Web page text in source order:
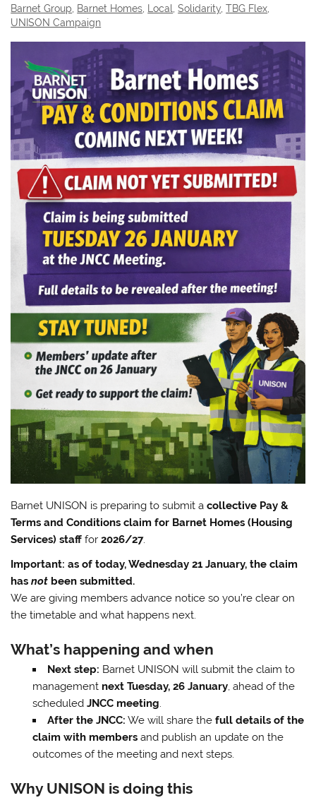
Barnet Group
Barnet Homes Local ,Solidarity ,TBG Flex
UNISON Campaign
Barnet UNISON is preparing to submit acollective Pay &
Terms and Conditions claim for Barnet Homes (Housing
Services) staff for2026/27.
Important: as of today, Wednesday 21 January, the claim
hasnot been submitted.
We are giving members advance notice so you’re clear on
the timetable and what happens next.
What’s happening and when
Next step: Barnet UNISON will submit the claim to
management next Tuesday, 26 January, ahead of the
scheduled JNCC meeting.
After the JNCC: We will share the full details of the
claim with membersand publish an update on the
outcomes of the meeting and next steps.
Why UNISON is doing this